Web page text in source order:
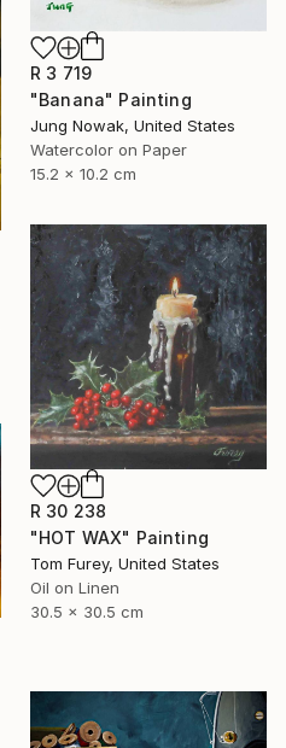
R 3 719
"Banana" Painting
Jung Nowak, United States
Watercolor on Paper
15.2 x 10.2 cm
R 30 238
"HOT WAX" Painting
Tom Furey, United States
Oil on Linen
30.5 x 30.5 cm